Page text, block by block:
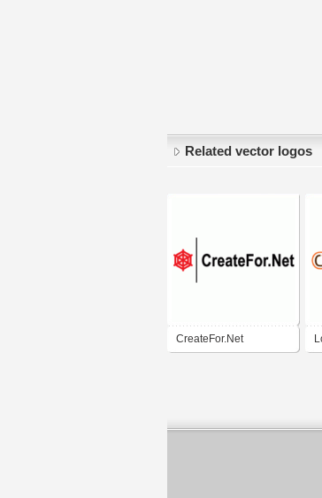
Related vector logos
CreateFor.Net